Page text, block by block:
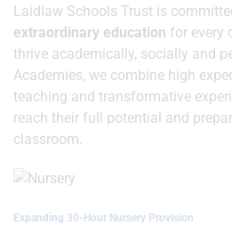
Laidlaw Schools Trust is
extraordinary education for every
thrive academically, socially and
Academies, we combine high
teaching and transformative
reach their full potential and
classroom.
Expanding 30-Hour Nursery Provision